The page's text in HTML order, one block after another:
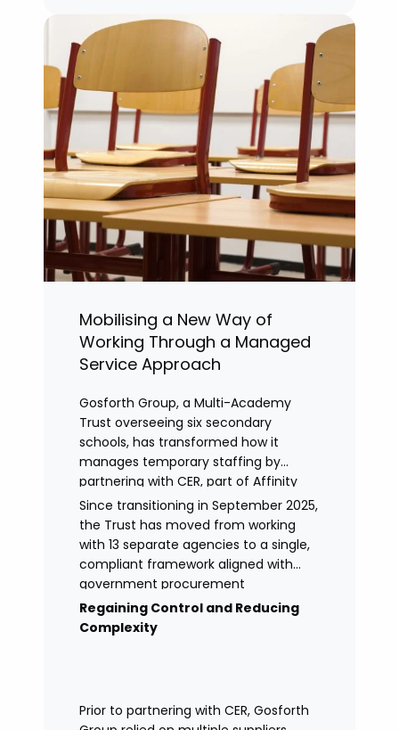
Mobilising a New Way of
Working Through a Managed
Service Approach
Gosforth Group, a Multi-Academy
Trust overseeing six secondary
schools, has transformed how it
manages temporary staffing by
partnering with CER, part of Affinity
Workforce Solutions to implement a
fully managed service provision
(MSP).
Since transitioning in September 2025,
the Trust has moved from working
with 13 separate agencies to a single,
compliant framework aligned with
government procurement
requirements. This shift has provided
greater control, improved
Regaining Control and Reducing
Complexity
Prior to partnering with CER, Gosforth